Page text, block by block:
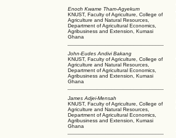
Enoch Kwame Tham-Agyekum
KNUST, Faculty of Agriculture, College of
Agriculture and Natural Resources,
Department of Agricultural Economics,
Agribusiness and Extension, Kumasi
Ghana
John-Eudes Andivi Bakang
KNUST, Faculty of Agriculture, College of
Agriculture and Natural Resources,
Department of Agricultural Economics,
Agribusiness and Extension, Kumasi
Ghana
James Adjei-Mensah
KNUST, Faculty of Agriculture, College of
Agriculture and Natural Resources,
Department of Agricultural Economics,
Agribusiness and Extension, Kumasi
Ghana